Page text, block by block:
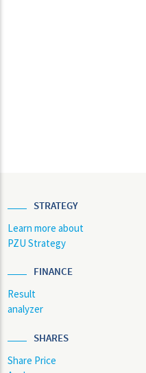
STRATEGY
Learn more about
PZU Strategy
FINANCE
Result
analyzer
SHARES
Share Price